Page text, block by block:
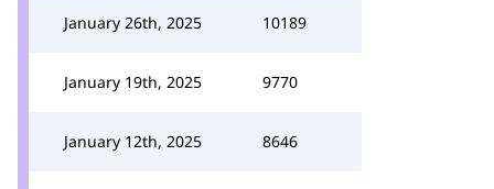
January 26th, 2025 10189
January 19th, 2025 9770
January 12th, 2025 8646